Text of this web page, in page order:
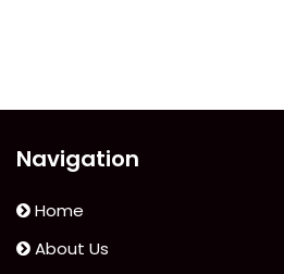
Financial
Crisis”
Navigation
Home
About Us